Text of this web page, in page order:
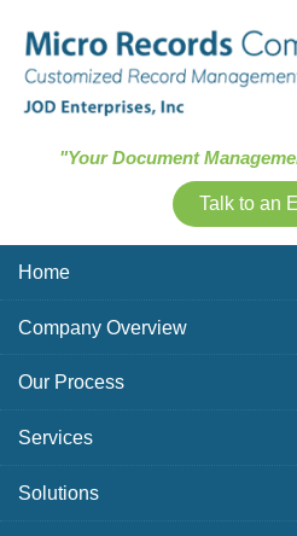
"Your Document
Talk to an
Home
Company Overview
Our Process
Services
Solutions